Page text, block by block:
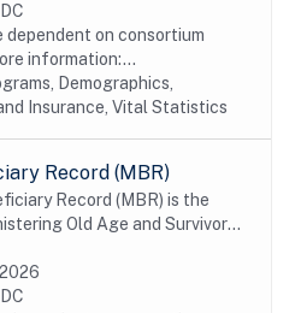
dependent on consortium
information:...
Demographics,
Insurance, Vital Statistics
Record (MBR)
Record (MBR) is the
Old Age and Survivor's
payments. The MBR is a
that contain...